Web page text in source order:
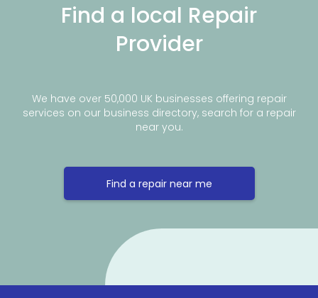
Find a local Repair
Provider
We have over 50,000 UK businesses offering repair
services on our business directory, search for a repair
near you.
Find a repair near me